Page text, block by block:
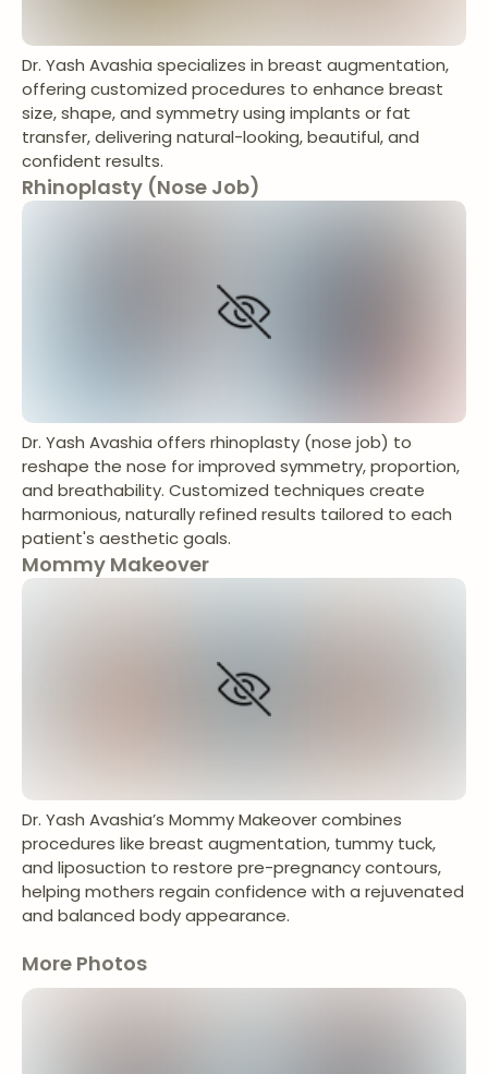
Dr. Yash Avashia specializes in breast augmentation,
offering customized procedures to enhance breast
size, shape, and symmetry using implants or fat
transfer, delivering natural-looking, beautiful, and
confident results.
Rhinoplasty (Nose Job)
Dr. Yash Avashia offers rhinoplasty (nose job) to
reshape the nose for improved symmetry, proportion,
and breathability. Customized techniques create
harmonious, naturally refined results tailored to each
patient's aesthetic goals.
Mommy Makeover
Dr. Yash Avashia’s Mommy Makeover combines
procedures like breast augmentation, tummy tuck,
and liposuction to restore pre-pregnancy contours,
helping mothers regain confidence with a rejuvenated
and balanced body appearance.
More Photos